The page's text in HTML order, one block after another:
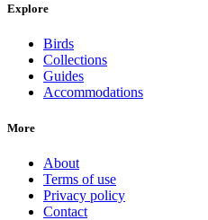
Explore
Birds
Collections
Guides
Accommodations
More
About
Terms of use
Privacy policy
Contact